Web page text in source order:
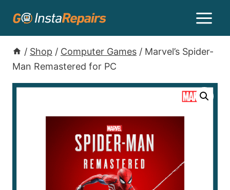
/ Shop / Computer Games / Marvel’s Spider-
Man Remastered for PC